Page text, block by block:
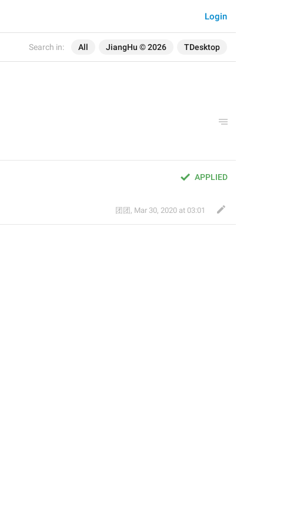
Search in: All JiangHu © 2026 TDesktop
Login
APPLIED
团团 , Mar 30, 2020 at 03:01